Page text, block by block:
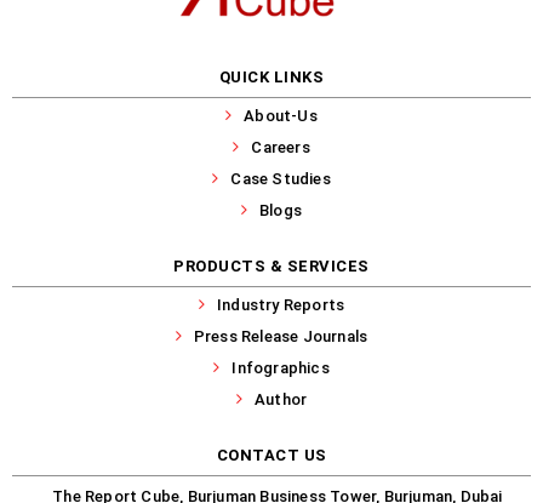
QUICK LINKS
About-Us
Careers
Case Studies
Blogs
PRODUCTS & SERVICES
Industry Reports
Press Release Journals
Infographics
Author
CONTACT US
The Report Cube, Burjuman Business Tower, Burjuman, Dubai